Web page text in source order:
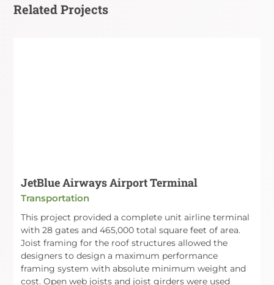
Related Projects
JetBlue Airways Airport Terminal
Transportation
This project provided a complete unit airline terminal
with 28 gates and 465,000 total square feet of area.
Joist framing for the roof structures allowed the
designers to design a maximum performance
framing system with absolute minimum weight and
cost. Open web joists and joist girders were used